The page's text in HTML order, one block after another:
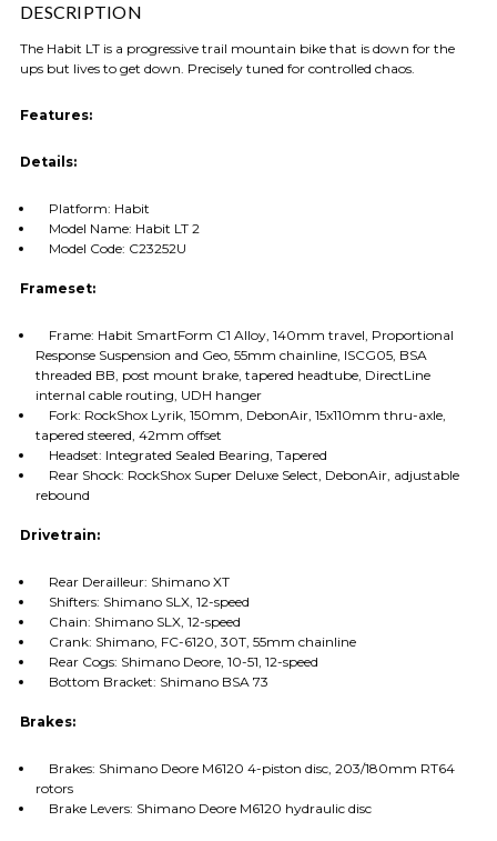
DESCRIPTION
The Habit LT is a progressive trail mountain bike that is down for the
ups but lives to get down. Precisely tuned for controlled chaos.
Features:
Details:
Platform: Habit
Model Name: Habit LT 2
Model Code: C23252U
Frameset:
Frame: Habit SmartForm C1 Alloy, 140mm travel, Proportional
Response Suspension and Geo, 55mm chainline, ISCG05, BSA
threaded BB, post mount brake, tapered headtube, DirectLine
internal cable routing, UDH hanger
Fork: RockShox Lyrik, 150mm, DebonAir, 15x110mm thru-axle,
tapered steered, 42mm offset
Headset: Integrated Sealed Bearing, Tapered
Rear Shock: RockShox Super Deluxe Select, DebonAir, adjustable
rebound
Drivetrain:
Rear Derailleur: Shimano XT
Shifters: Shimano SLX, 12-speed
Chain: Shimano SLX, 12-speed
Crank: Shimano, FC-6120, 30T, 55mm chainline
Rear Cogs: Shimano Deore, 10-51, 12-speed
Bottom Bracket: Shimano BSA 73
Brakes:
Brakes: Shimano Deore M6120 4-piston disc, 203/180mm RT64
rotors
Brake Levers: Shimano Deore M6120 hydraulic disc